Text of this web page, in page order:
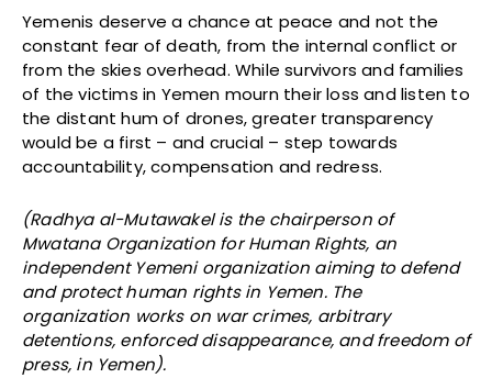
Yemenis deserve a chance at peace and not the
constant fear of death, from the internal conflict or
from the skies overhead. While survivors and families
of the victims in Yemen mourn their loss and listen to
the distant hum of drones, greater transparency
would be a first – and crucial – step towards
accountability, compensation and redress.
(Radhya al-Mutawakel is the chairperson of
Mwatana Organization for Human Rights, an
independent Yemeni organization aiming to defend
and protect human rights in Yemen. The
organization works on war crimes, arbitrary
detentions, enforced disappearance, and freedom of
press, in Yemen).